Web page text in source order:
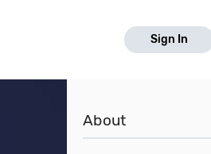
Sign In
About